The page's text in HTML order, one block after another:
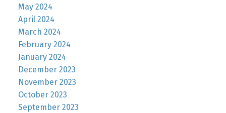
May 2024
April 2024
March 2024
February 2024
January 2024
December 2023
November 2023
October 2023
September 2023